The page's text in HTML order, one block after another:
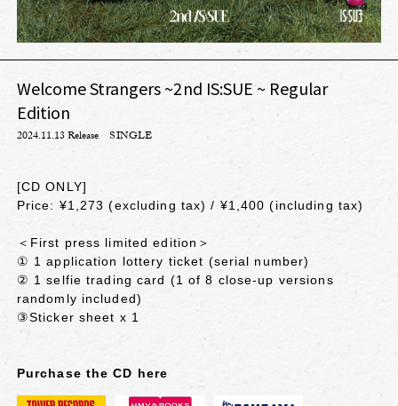
Welcome Strangers ~2nd IS:SUE ~ Regular
Edition
2024.11.13 Release SINGLE
[CD ONLY]
Price: ¥1,273 (excluding tax) / ¥1,400 (including tax)
＜First press limited edition＞
① 1 application lottery ticket (serial number)
② 1 selfie trading card (1 of 8 close-up versions
randomly included)
③Sticker sheet x 1
Purchase the CD here